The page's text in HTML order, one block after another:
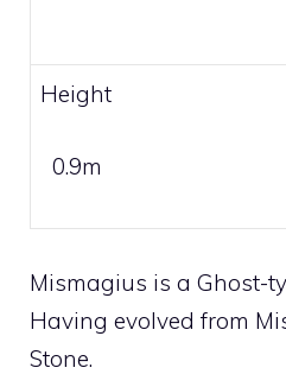
Height
0.9m
Mismagius is a Ghost-
Having evolved from
Stone.